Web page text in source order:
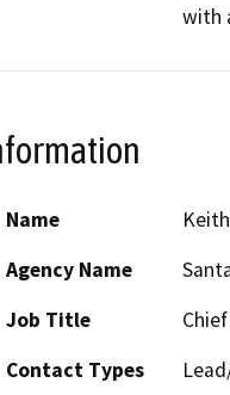
with
Name
Agency Name
Job Title
Contact Types